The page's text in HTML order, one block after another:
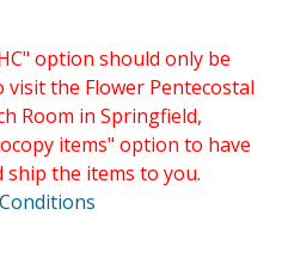
option should only be
the Flower Pentecostal
Room in Springfield,
items" option to have
ship the items to you.